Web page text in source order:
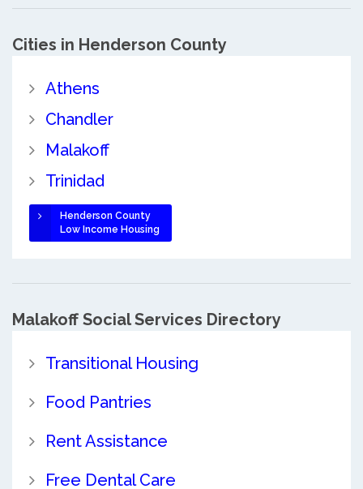
Cities in Henderson County
Athens
Chandler
Malakoff
Trinidad
Henderson County
Low Income Housing
Malakoff Social Services Directory
Transitional Housing
Food Pantries
Rent Assistance
Free Dental Care